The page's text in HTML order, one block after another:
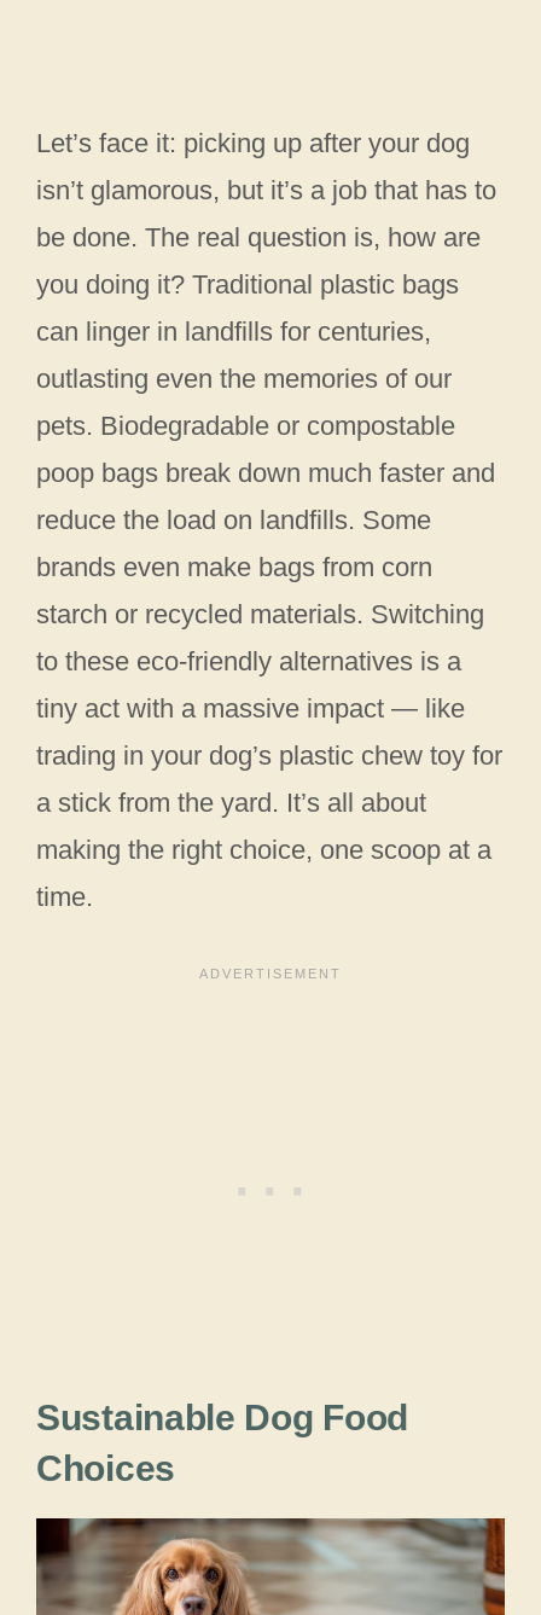
Let’s face it: picking up after your dog
isn’t glamorous, but it’s a job that has to
be done. The real question is, how are
you doing it? Traditional plastic bags
can linger in landfills for centuries,
outlasting even the memories of our
pets. Biodegradable or compostable
poop bags break down much faster and
reduce the load on landfills. Some
brands even make bags from corn
starch or recycled materials. Switching
to these eco-friendly alternatives is a
tiny act with a massive impact — like
trading in your dog’s plastic chew toy for
a stick from the yard. It’s all about
making the right choice, one scoop at a
time.
Sustainable Dog Food
Choices